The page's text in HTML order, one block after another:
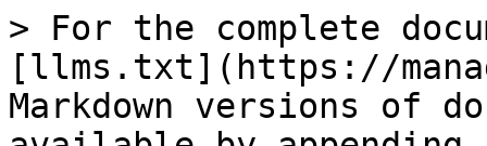
> For the complete
[llms.txt](https://
Markdown versions of